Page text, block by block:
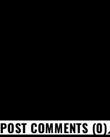
POST COMMENTS (0)